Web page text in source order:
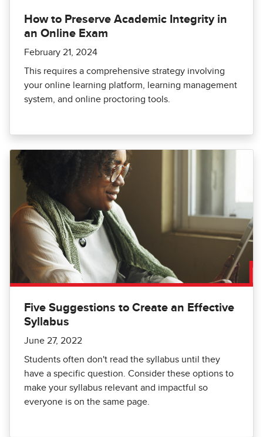
How to Preserve Academic Integrity in
an Online Exam
February 21, 2024
This requires a comprehensive strategy involving
your online learning platform, learning management
system, and online proctoring tools.
Five Suggestions to Create an Effective
Syllabus
June 27, 2022
Students often don't read the syllabus until they
have a specific question. Consider these options to
make your syllabus relevant and impactful so
everyone is on the same page.